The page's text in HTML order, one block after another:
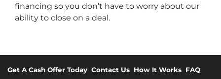
financing so you don’t have to worry about our
ability to close on a deal.
Get A Cash Offer Today Contact Us How It Works FAQ